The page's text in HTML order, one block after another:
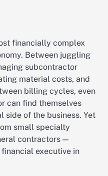
financially complex
Between juggling
subcontractor
material costs, and
billing cycles, even
can find themselves
side of the business. Yet
small specialty
contractors —
executive in